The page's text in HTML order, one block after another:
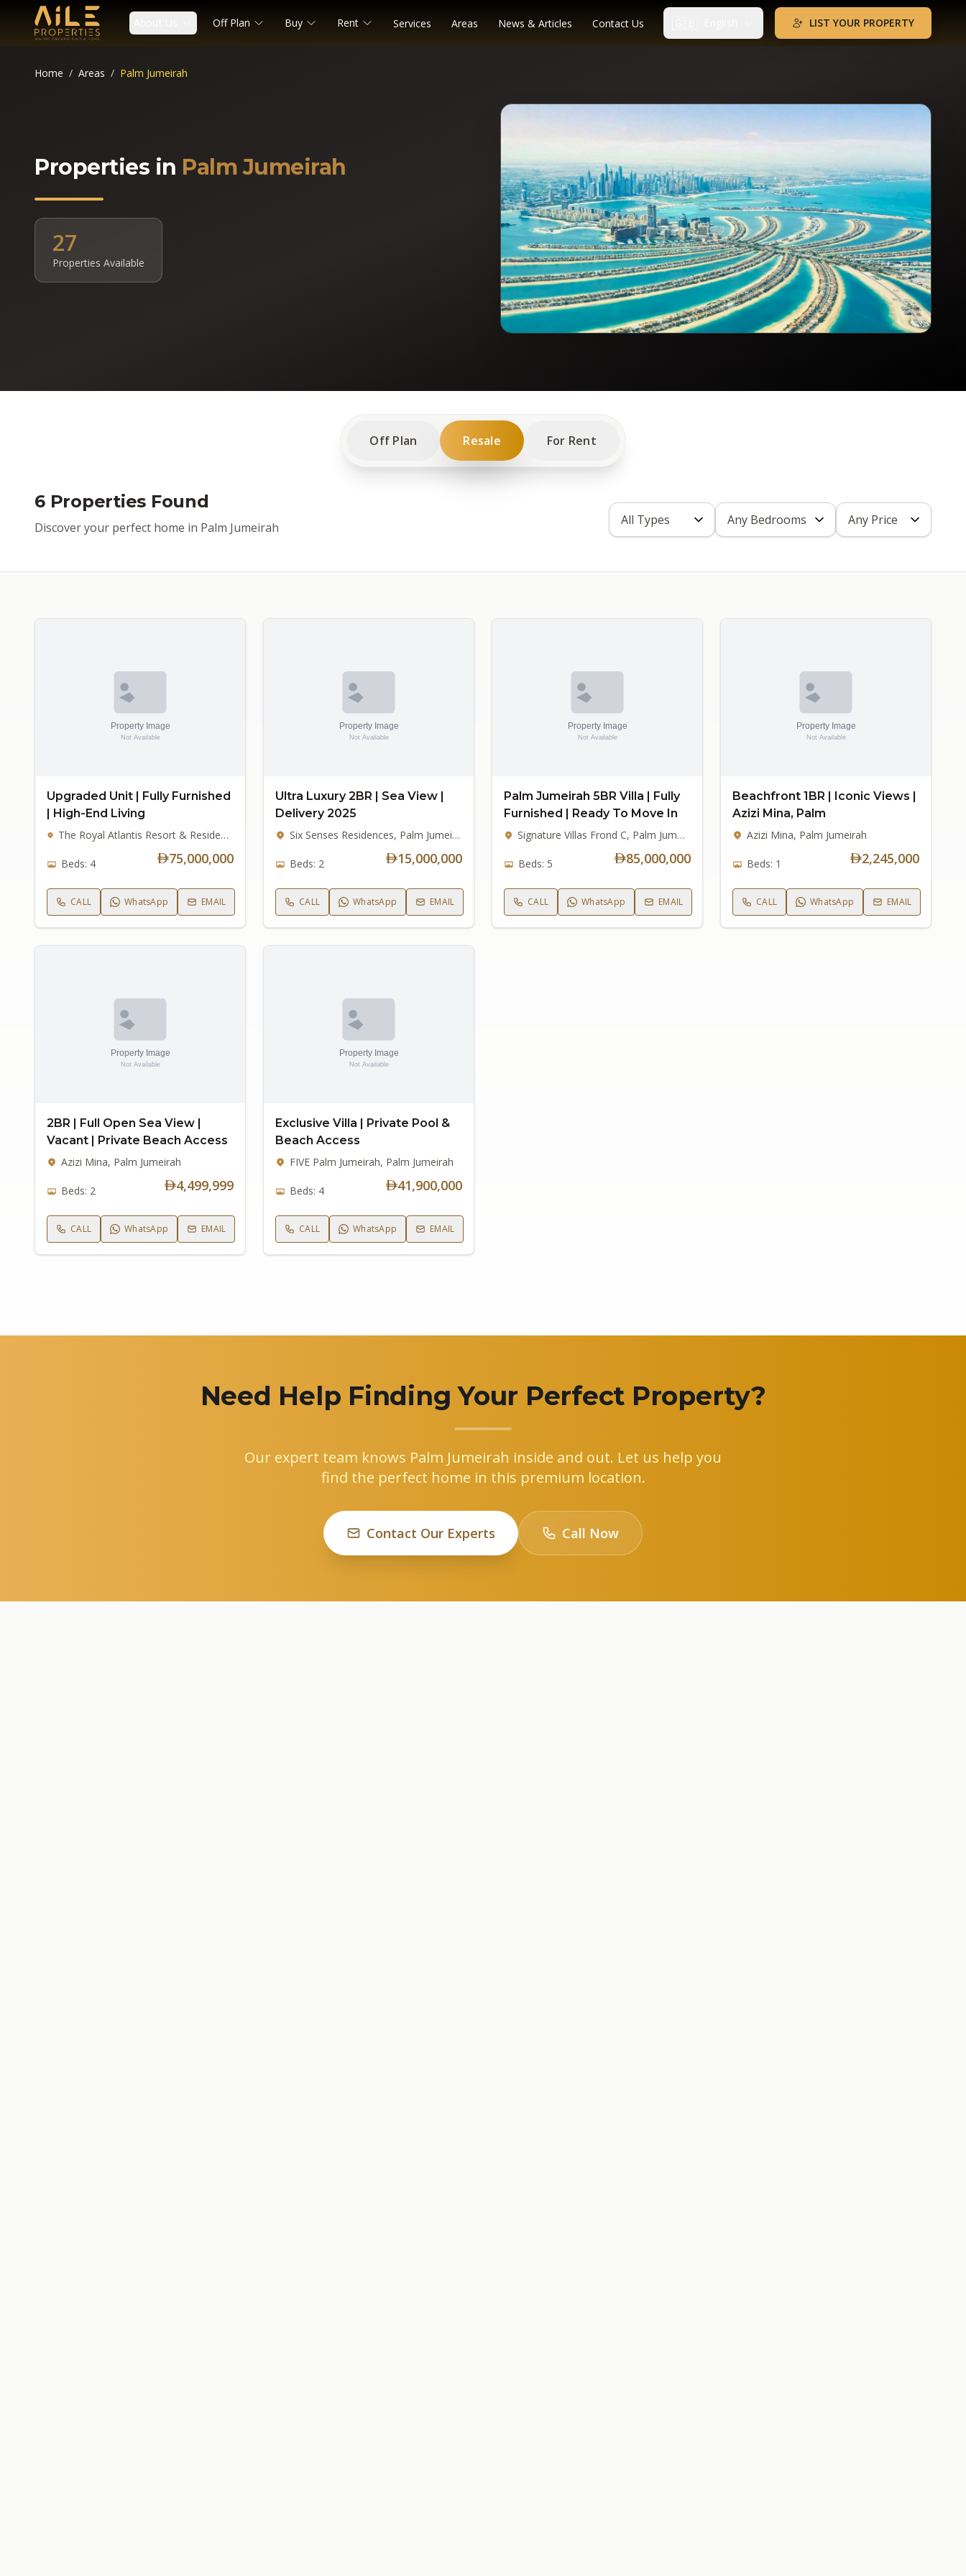
Off Plan Buy Rent Services Areas News & Articles Contact Us LIST YOUR PROPERTY
Home / Areas / Palm Jumeirah
Properties in Palm Jumeirah
27
Properties Available
Off Plan Resale For Rent
6 Properties Found
Discover your perfect home in Palm Jumeirah
Upgraded Unit | Fully Furnished
| High‑End Living
The Royal Atlantis Resort & Residences, Palm Jumeirah
Beds: 4 75,000,000
CALL WhatsApp EMAIL
Ultra Luxury 2BR | Sea View |
Delivery 2025
Six Senses Residences, Palm Jumeirah
Beds: 2 15,000,000
CALL WhatsApp EMAIL
Palm Jumeirah 5BR Villa | Fully
Furnished | Ready To Move In
Signature Villas Frond C, Palm Jumeirah
Beds: 5 85,000,000
CALL WhatsApp EMAIL
Beachfront 1BR | Iconic Views |
Azizi Mina, Palm
Azizi Mina, Palm Jumeirah
Beds: 1 2,245,000
CALL WhatsApp EMAIL
2BR | Full Open Sea View |
Vacant | Private Beach Access
Azizi Mina, Palm Jumeirah
Beds: 2 4,499,999
CALL WhatsApp EMAIL
Exclusive Villa | Private Pool &
Beach Access
FIVE Palm Jumeirah, Palm Jumeirah
Beds: 4 41,900,000
CALL WhatsApp EMAIL
Need Help Finding Your Perfect Property?
Our expert team knows Palm Jumeirah inside and out. Let us help you
find the perfect home in this premium location.
Contact Our Experts Call Now